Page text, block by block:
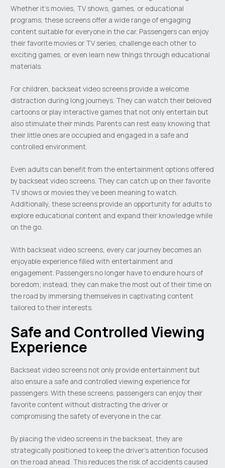
Whether it’s movies, TV shows, games, or educational
programs, these screens offer a wide range of engaging
content suitable for everyone in the car. Passengers can enjoy
their favorite movies or TV series, challenge each other to
exciting games, or even learn new things through educational
materials.
For children, backseat video screens provide a welcome
distraction during long journeys. They can watch their beloved
cartoons or play interactive games that not only entertain but
also stimulate their minds. Parents can rest easy knowing that
their little ones are occupied and engaged in a safe and
controlled environment.
Even adults can benefit from the entertainment options offered
by backseat video screens. They can catch up on their favorite
TV shows or movies they’ve been meaning to watch.
Additionally, these screens provide an opportunity for adults to
explore educational content and expand their knowledge while
on the go.
With backseat video screens, every car journey becomes an
enjoyable experience filled with entertainment and
engagement. Passengers no longer have to endure hours of
boredom; instead, they can make the most out of their time on
the road by immersing themselves in captivating content
tailored to their interests.
Safe and Controlled Viewing
Experience
Backseat video screens not only provide entertainment but
also ensure a safe and controlled viewing experience for
passengers. With these screens, passengers can enjoy their
favorite content without distracting the driver or
compromising the safety of everyone in the car.
By placing the video screens in the backseat, they are
strategically positioned to keep the driver’s attention focused
on the road ahead. This reduces the risk of accidents caused